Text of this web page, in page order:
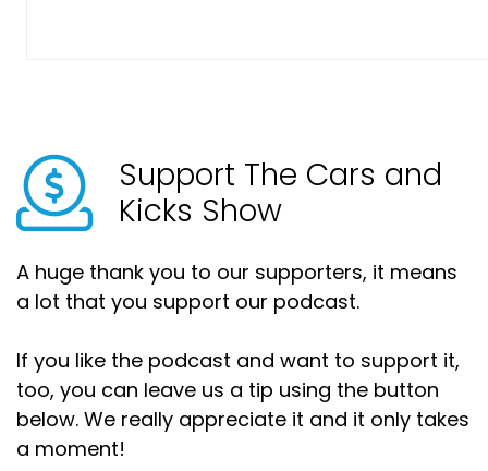
Support The Cars and
Kicks Show
A huge thank you to our supporters, it means
a lot that you support our podcast.
If you like the podcast and want to support it,
too, you can leave us a tip using the button
below. We really appreciate it and it only takes
a moment!